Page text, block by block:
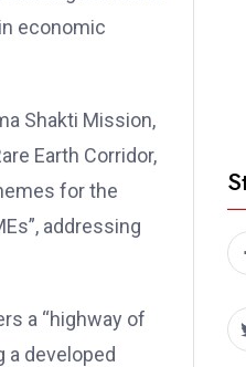
economic
Shakti Mission,
Earth Corridor,
for the
addressing
a “highway of
a developed